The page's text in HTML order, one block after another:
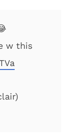
w this